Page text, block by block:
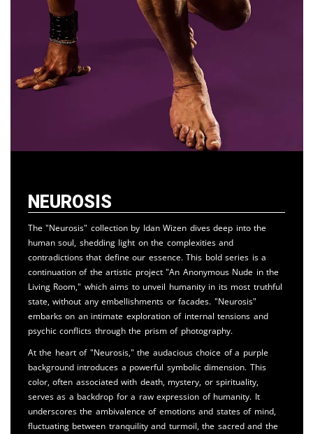
Neurosis
The "Neurosis" collection by Idan Wizen dives deep into the
human soul, shedding light on the complexities and
contradictions that define our essence. This bold series is a
continuation of the artistic project "An Anonymous Nude in the
Living Room," which aims to unveil humanity in its most truthful
state, without any embellishments or facades. "Neurosis"
embarks on an intimate exploration of internal tensions and
psychic conflicts through the prism of photography.
At the heart of "Neurosis," the audacious choice of a purple
background introduces a powerful symbolic dimension. This
color, often associated with death, mystery, or spirituality,
serves as a backdrop for a raw expression of humanity. It
underscores the ambivalence of emotions and states of mind,
fluctuating between tranquility and turmoil, the sacred and the